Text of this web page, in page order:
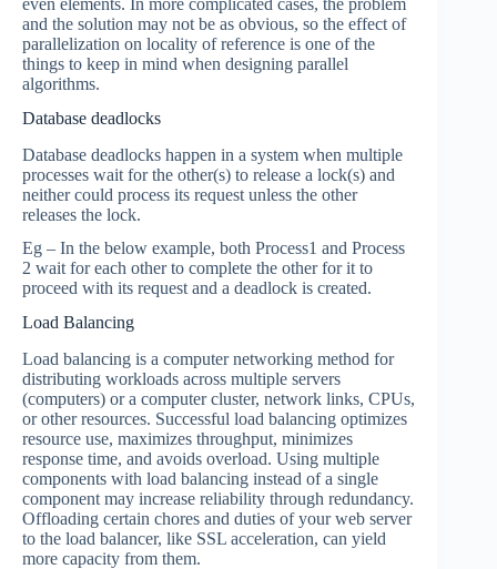
even elements. In more complicated cases, the problem
and the solution may not be as obvious, so the effect of
parallelization on locality of reference is one of the
things to keep in mind when designing parallel
algorithms.
Database deadlocks
Database deadlocks happen in a system when multiple
processes wait for the other(s) to release a lock(s) and
neither could process its request unless the other
releases the lock.
Eg – In the below example, both Process1 and Process
2 wait for each other to complete the other for it to
proceed with its request and a deadlock is created.
Load Balancing
Load balancing is a computer networking method for
distributing workloads across multiple servers
(computers) or a computer cluster, network links, CPUs,
or other resources. Successful load balancing optimizes
resource use, maximizes throughput, minimizes
response time, and avoids overload. Using multiple
components with load balancing instead of a single
component may increase reliability through redundancy.
Offloading certain chores and duties of your web server
to the load balancer, like SSL acceleration, can yield
more capacity from them.